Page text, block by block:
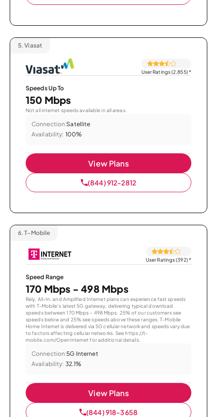
5. Viasat
User Ratings (2,855)*
Speeds Up To
150 Mbps
Not all internet speeds available in all areas.
Connection:Satellite
Availability: 100%
View Plans
(844) 912-2812
6. T-Mobile
User Ratings (392)*
Speed Range
170 Mbps - 498 Mbps
Rely, All-In, and Amplified Internet plans can experience fast speeds
with T-Mobile’s latest 5G gateway, delivering typical download
speeds between 170 Mbps – 498 Mbps. 25% of our customers see
speeds below and 25% see speeds above these ranges. T-Mobile
Home Internet is delivered via 5G cellular network and speeds vary due
to factors affecting cellular networks. See https://t-
mobile.com/OpenInternet for additional details.
Connection:5G Internet
Availability: 32.1%
View Plans
(844) 918-3658